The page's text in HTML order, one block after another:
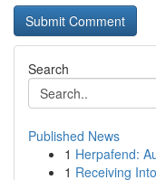
Search
Published News
1 Herpafend:
1 Receiving